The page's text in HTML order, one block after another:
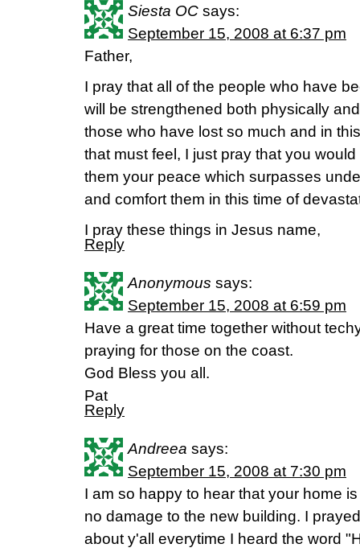
Siesta OC says:
September 15, 2008 at 6:37 pm
Father,
I pray that all of the people who have
will be strengthened both physically
those who have lost so much and in
that must feel, I just pray that you
them your peace which surpasses
and comfort them in this time of
I pray these things in Jesus name,
Reply
Anonymous says:
September 15, 2008 at 6:59 pm
Have a great time together without
praying for those on the coast.
God Bless you all.
Pat
Reply
Andreea says:
September 15, 2008 at 7:30 pm
I am so happy to hear that your home
no damage to the new building. I
about y'all everytime I heard the word